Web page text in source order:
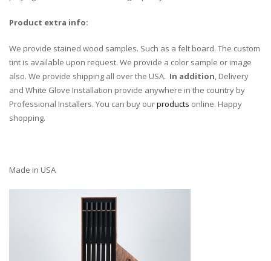
Product extra info:
We provide stained wood samples. Such as a felt board. The custom
tint is available upon request. We provide a color sample or image
also. We provide shipping all over the USA. In addition, Delivery
and White Glove Installation provide anywhere in the country by
Professional Installers. You can buy ourproducts online. Happy
shopping.
Made in USA